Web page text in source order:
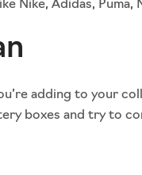
Nike, Adidas, Puma,
adding to your
boxes and try to